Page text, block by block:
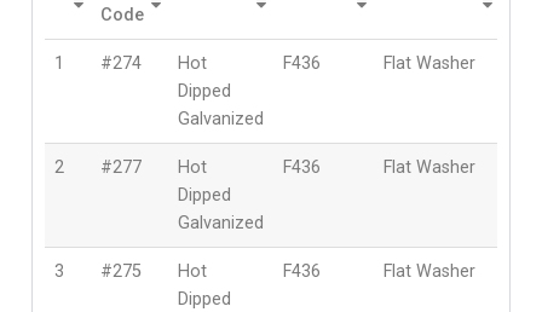
Code
1 #274
Hot
Dipped
Galvanized
F436 Flat Washer
2 #277
Hot
Dipped
Galvanized
F436 Flat Washer
3 #275
Hot
Dipped
F436 Flat Washer